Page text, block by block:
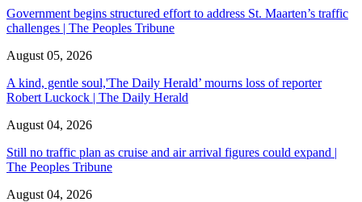
Government begins structured effort to address St. Maarten’s traffic
challenges | The Peoples Tribune
August 05, 2026
A kind, gentle soul,'The Daily Herald’ mourns loss of reporter
Robert Luckock | The Daily Herald
August 04, 2026
Still no traffic plan as cruise and air arrival figures could expand |
The Peoples Tribune
August 04, 2026